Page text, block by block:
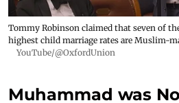
Tommy Robinson claimed that seven of
highest child marriage rates are Muslim-
YouTube/@OxfordUnion
Muhammad was